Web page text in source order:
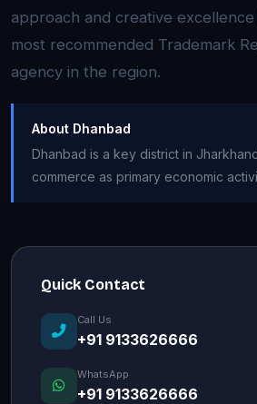
approach and creative
most recommended Trademark
agency in the region.
About Dhanbad
Dhanbad is a key district in
commerce as primary economic
Quick Contact
Call Us
+91 9133626666
WhatsApp
+91 9133626666